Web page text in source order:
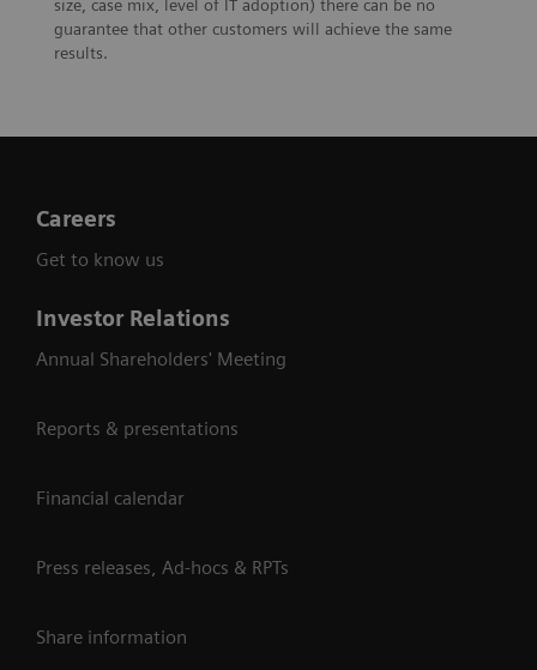
size, case mix, level of IT adoption) there can be no
guarantee that other customers will achieve the same
results.
Careers
Get to know us
Investor Relations
Annual Shareholders' Meeting
Reports & presentations
Financial calendar
Press releases, Ad-hocs & RPTs
Share information